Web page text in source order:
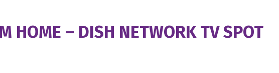
HOME – DISH NETWORK TV SPOT